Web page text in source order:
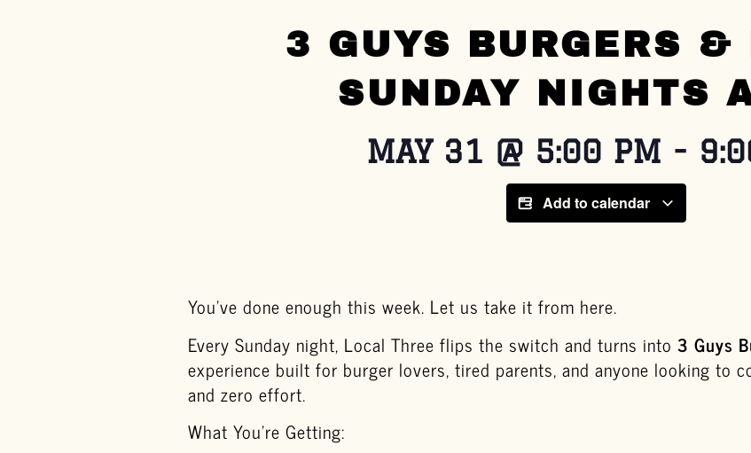
3 GUYS BURGERS &
SUNDAY NIGHTS
MAY 31 @ 5:00 PM -
Add to calendar
You’ve done enough this week. Let us take it from here.
Every Sunday night, Local Three flips the switch and turns into 3 Guys
experience built for burger lovers, tired parents, and anyone looking to
and zero effort.
What You’re Getting: